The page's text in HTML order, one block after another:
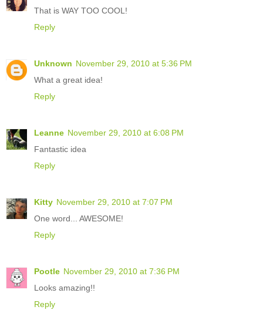
That is WAY TOO COOL!
Reply
Unknown November 29, 2010 at 5:36 PM
What a great idea!
Reply
Leanne November 29, 2010 at 6:08 PM
Fantastic idea
Reply
Kitty November 29, 2010 at 7:07 PM
One word... AWESOME!
Reply
Pootle November 29, 2010 at 7:36 PM
Looks amazing!!
Reply